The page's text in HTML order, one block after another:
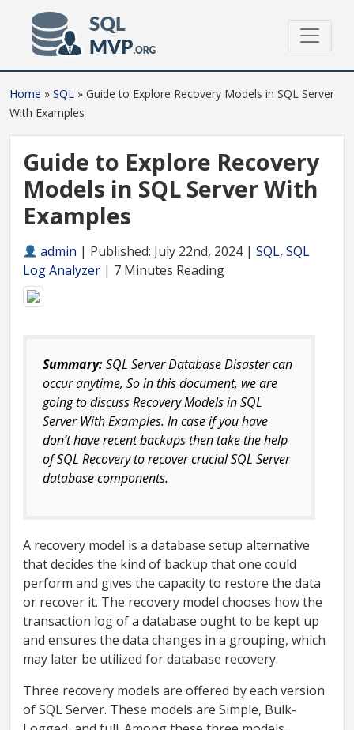
Home » SQL » Guide to Explore Recovery Models in SQL Server
With Examples
Guide to Explore Recovery
Models in SQL Server With
Examples
admin | Published: July 22nd, 2024 |SQL,SQL
Log Analyzer | 7 Minutes Reading
Summary:SQL Server Database Disaster can
occur anytime, So in this document, we are
going to discuss Recovery Models in SQL
Server With Examples. In case if you have
don’t have recent backups then take the help
of SQL Recovery to recover crucial SQL Server
database components.
A recovery model is a database setup alternative
that decides the kind of backup that one could
perform and gives the capacity to restore the data
or recover it. The recovery model chooses how the
transaction log of a database ought to be kept up
and ensures the data changes in a grouping, which
may later be utilized for database recovery.
Three recovery models are offered by each version
of SQL Server. These models are Simple, Bulk-